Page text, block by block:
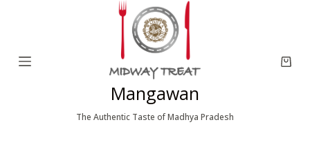
Mangawan
The Authentic Taste of Madhya Pradesh